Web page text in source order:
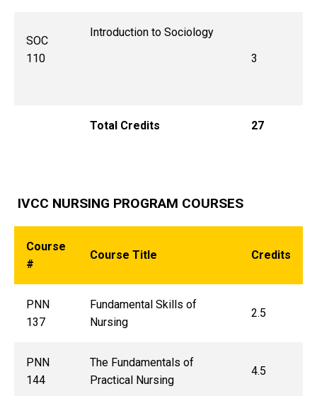
SOC
110
Introduction to Sociology
3
Total Credits 27
IVCC NURSING PROGRAM COURSES
Course
#
Course Title Credits
PNN
137
Fundamental Skills of
Nursing
2.5
PNN
144
The Fundamentals of
Practical Nursing
4.5